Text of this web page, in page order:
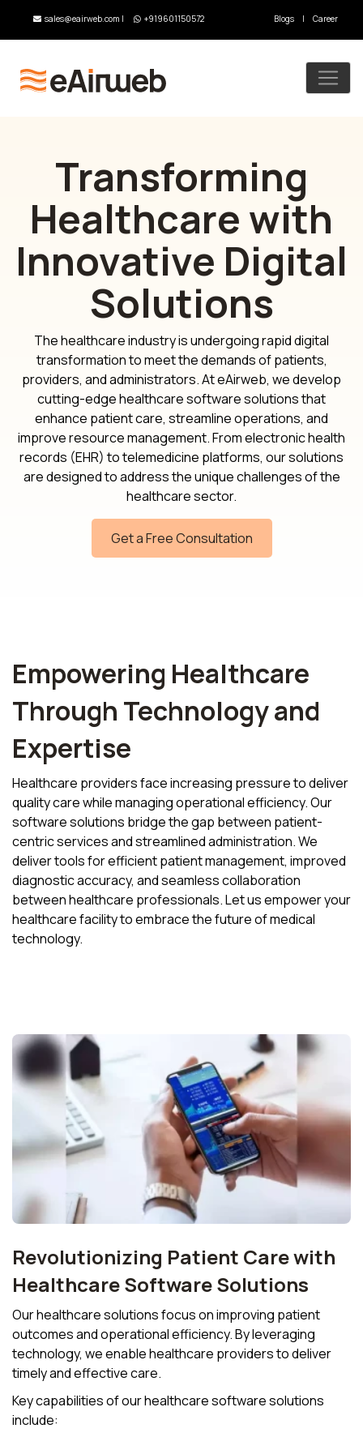
sales@eairweb.com | +919601150572 Blogs | Career
Transforming
Healthcare with
Innovative Digital
Solutions
The healthcare industry is undergoing rapid digital
transformation to meet the demands of patients,
providers, and administrators. At eAirweb, we develop
cutting-edge healthcare software solutions that
enhance patient care, streamline operations, and
improve resource management. From electronic health
records (EHR) to telemedicine platforms, our solutions
are designed to address the unique challenges of the
healthcare sector.
Get a Free Consultation
Empowering Healthcare
Through Technology and
Expertise
Healthcare providers face increasing pressure to deliver
quality care while managing operational efficiency. Our
software solutions bridge the gap between patient-
centric services and streamlined administration. We
deliver tools for efficient patient management, improved
diagnostic accuracy, and seamless collaboration
between healthcare professionals. Let us empower your
healthcare facility to embrace the future of medical
technology.
Revolutionizing Patient Care with
Healthcare Software Solutions
Our healthcare solutions focus on improving patient
outcomes and operational efficiency. By leveraging
technology, we enable healthcare providers to deliver
timely and effective care.
Key capabilities of our healthcare software solutions
include: